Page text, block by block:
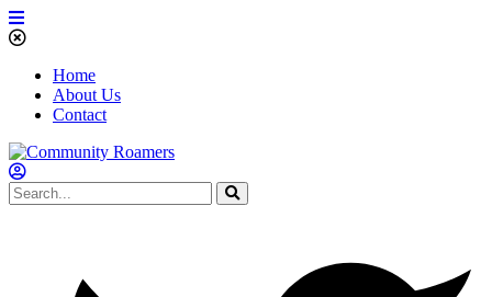
Home
About Us
Contact